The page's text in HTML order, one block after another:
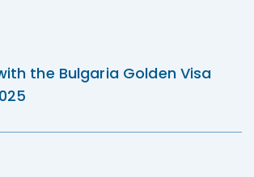
the Bulgaria Golden Visa